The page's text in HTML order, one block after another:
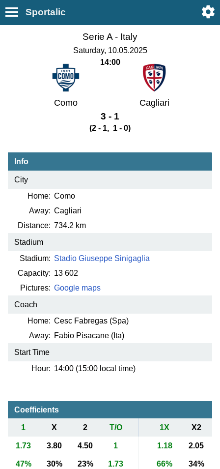
Sportalic
Serie A - Italy
Saturday, 10.05.2025
14:00
Como Cagliari
3 - 1
(2 - 1, 1 - 0)
Info
City
Home: Como
Away: Cagliari
Distance: 734.2 km
Stadium
Stadium: Stadio Giuseppe Sinigaglia
Capacity: 13 602
Pictures: Google maps
Coach
Home: Cesc Fabregas (Spa)
Away: Fabio Pisacane (Ita)
Start Time
Hour: 14:00 (15:00 local time)
Coefficients
1 X 2 T/O 1X X2
1.73 3.80 4.50 1 1.18 2.05
47% 30% 23% 1.73 66% 34%